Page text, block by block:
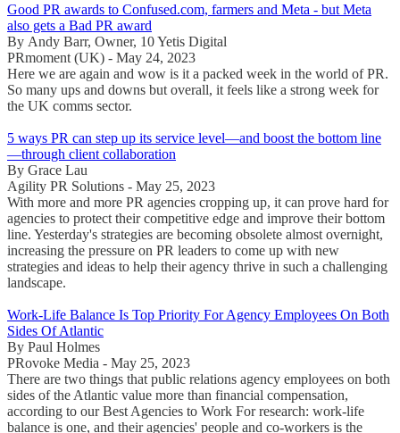
Good PR awards to Confused.com, farmers and Meta - but Meta
also gets a Bad PR award
By Andy Barr, Owner, 10 Yetis Digital
PRmoment (UK) - May 24, 2023
Here we are again and wow is it a packed week in the world of PR.
So many ups and downs but overall, it feels like a strong week for
the UK comms sector.
5 ways PR can step up its service level—and boost the bottom line
—through client collaboration
By Grace Lau
Agility PR Solutions - May 25, 2023
With more and more PR agencies cropping up, it can prove hard for
agencies to protect their competitive edge and improve their bottom
line. Yesterday's strategies are becoming obsolete almost overnight,
increasing the pressure on PR leaders to come up with new
strategies and ideas to help their agency thrive in such a challenging
landscape.
Work-Life Balance Is Top Priority For Agency Employees On Both
Sides Of Atlantic
By Paul Holmes
PRovoke Media - May 25, 2023
There are two things that public relations agency employees on both
sides of the Atlantic value more than financial compensation,
according to our Best Agencies to Work For research: work-life
balance is one, and their agencies' people and co-workers is the